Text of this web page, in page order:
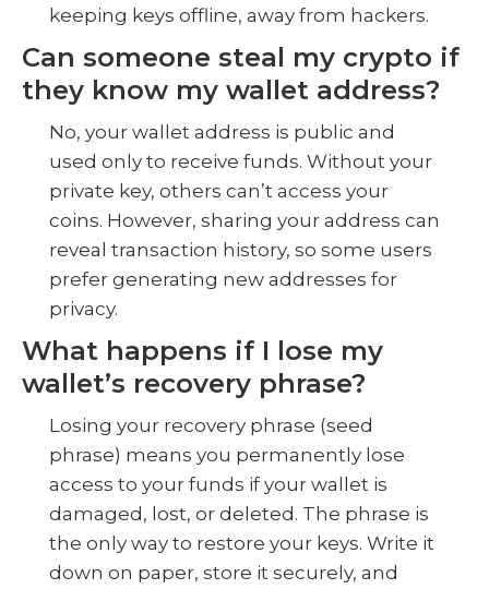
keeping keys offline, away from hackers.
Can someone steal my crypto if
they know my wallet address?
No, your wallet address is public and
used only to receive funds. Without your
private key, others can’t access your
coins. However, sharing your address can
reveal transaction history, so some users
prefer generating new addresses for
privacy.
What happens if I lose my
wallet’s recovery phrase?
Losing your recovery phrase (seed
phrase) means you permanently lose
access to your funds if your wallet is
damaged, lost, or deleted. The phrase is
the only way to restore your keys. Write it
down on paper, store it securely, and